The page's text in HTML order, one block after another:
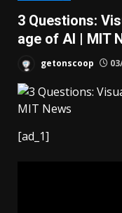
3 Questions:
age of AI | MIT
getonscoop
[ad_1]